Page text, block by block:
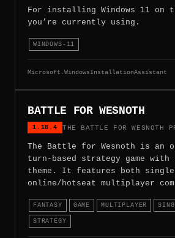
For installing Windows 11 on
you’re currently using.
WINDOWS-11
Microsoft.WindowsInstallationAssistant
BATTLE FOR WESNOTH
1.18.4 THE BATTLE FOR WESNOTH
The Battle for Wesnoth is an
turn-based strategy game
theme. It features both
online/hotseat multiplayer
FANTASY GAME MULTIPLAYER
STRATEGY